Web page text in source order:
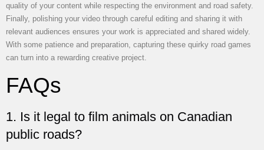
quality of your content while respecting the environment and road safety.
Finally, polishing your video through careful editing and sharing it with
relevant audiences ensures your work is appreciated and shared widely.
With some patience and preparation, capturing these quirky road games
can turn into a rewarding creative project.
FAQs
1. Is it legal to film animals on Canadian
public roads?